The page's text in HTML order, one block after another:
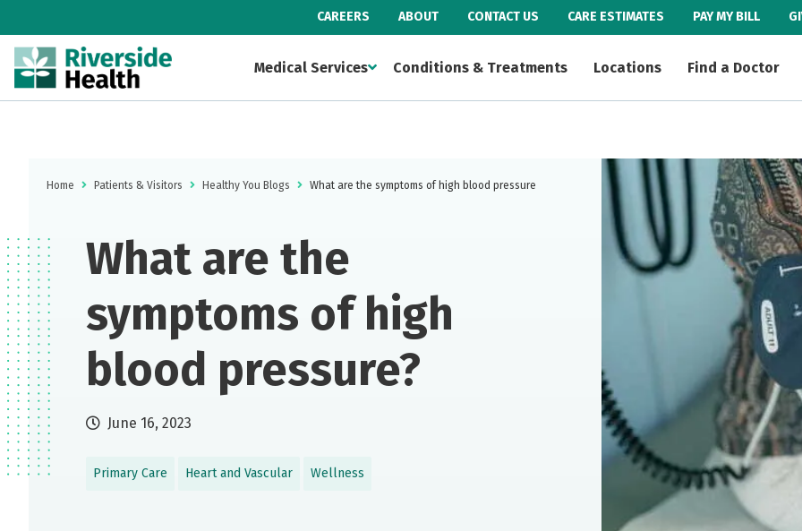
CAREERS ABOUT CONTACT US CARE ESTIMATES PAY MY BILL
Medical Services Conditions & Treatments Locations Find a Doctor
Home Patients & Visitors Healthy You Blogs What are the symptoms of high blood pressure
What are the
symptoms of high
blood pressure?
June 16, 2023
Primary Care Heart and Vascular Wellness